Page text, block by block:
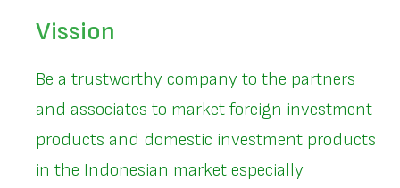
Vission
Be a trustworthy company to the partners
and associates to market foreign investment
products and domestic investment products
in the Indonesian market especially